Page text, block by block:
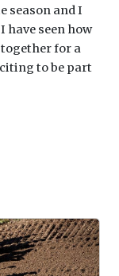
season and I
have seen how
for a
to be part